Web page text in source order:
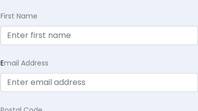
First Name
Email Address